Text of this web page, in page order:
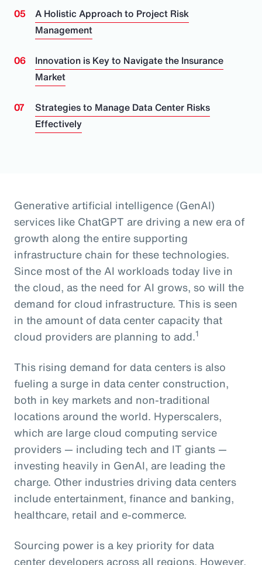
A Holistic Approach to Project Risk
Management
Innovation is Key to Navigate the Insurance
Market
Strategies to Manage Data Center Risks
Effectively
Generative artificial intelligence (GenAI)
services like ChatGPT are driving a new era of
growth along the entire supporting
infrastructure chain for these technologies.
Since most of the AI workloads today live in
the cloud, as the need for AI grows, so will the
demand for cloud infrastructure. This is seen
in the amount of data center capacity that
cloud providers are planning to add.1
This rising demand for data centers is also
fueling a surge in data center construction,
both in key markets and non-traditional
locations around the world. Hyperscalers,
which are large cloud computing service
providers — including tech and IT giants —
investing heavily in GenAI, are leading the
charge. Other industries driving data centers
include entertainment, finance and banking,
healthcare, retail and e-commerce.
Sourcing power is a key priority for data
center developers across all regions. However,